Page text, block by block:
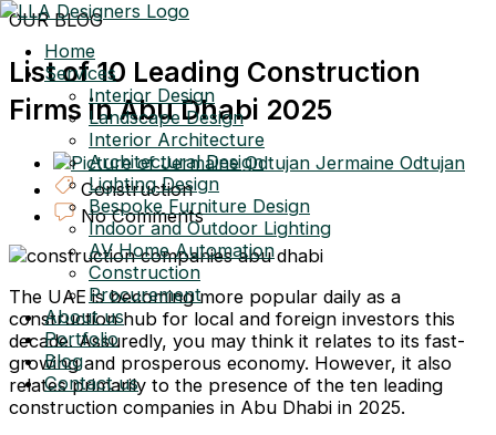
Skip
to
content
Home
Services
Interior Design
Landscape Design
Interior Architecture
Architectural Design
Lighting Design
Bespoke Furniture Design
Indoor and Outdoor Lighting
AV Home Automation
Construction
Procurement
About us
Portfolio
Blog
Contact us
OUR BLOG
List of 10 Leading Construction
Firms in Abu Dhabi 2025
Jermaine Odtujan
Construction
No Comments
The UAE is becoming more popular daily as a
construction hub for local and foreign investors this
decade. Assuredly, you may think it relates to its fast-
growing and prosperous economy. However, it also
relates primarily to the presence of the ten leading
construction companies in Abu Dhabi in 2025.